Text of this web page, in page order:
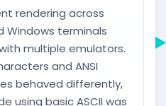
rendering across
Windows terminals
multiple emulators.
and ANSI
behaved differently,
using basic ASCII was